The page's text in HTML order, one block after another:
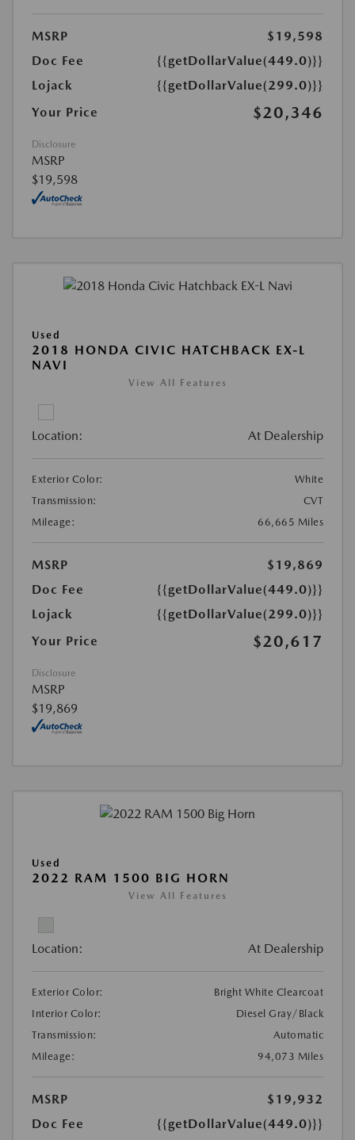
MSRP
$19,598
Doc Fee
{{getDollarValue(449.0)}}
Lojack
{{getDollarValue(299.0)}}
Your Price
$20,346
Disclosure
MSRP
$19,598
Used
2018 HONDA CIVIC HATCHBACK EX-L
NAVI
View All Features
Location: At Dealership
Exterior Color:
White
Transmission:
CVT
Mileage:
66,665 Miles
MSRP
$19,869
Doc Fee
{{getDollarValue(449.0)}}
Lojack
{{getDollarValue(299.0)}}
Your Price
$20,617
Disclosure
MSRP
$19,869
Used
2022 RAM 1500 BIG HORN
View All Features
Location: At Dealership
Exterior Color:
Bright White Clearcoat
Interior Color:
Diesel Gray/Black
Transmission:
Automatic
Mileage:
94,073 Miles
MSRP
$19,932
Doc Fee
{{getDollarValue(449.0)}}